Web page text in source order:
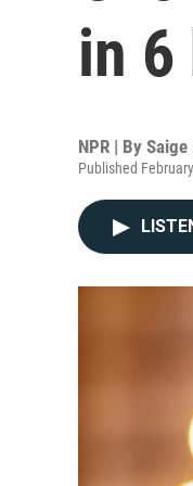
in
NPR | By
Published